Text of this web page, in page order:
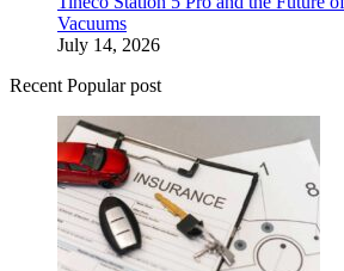
Vacuums
July 14, 2026
Recent Popular post